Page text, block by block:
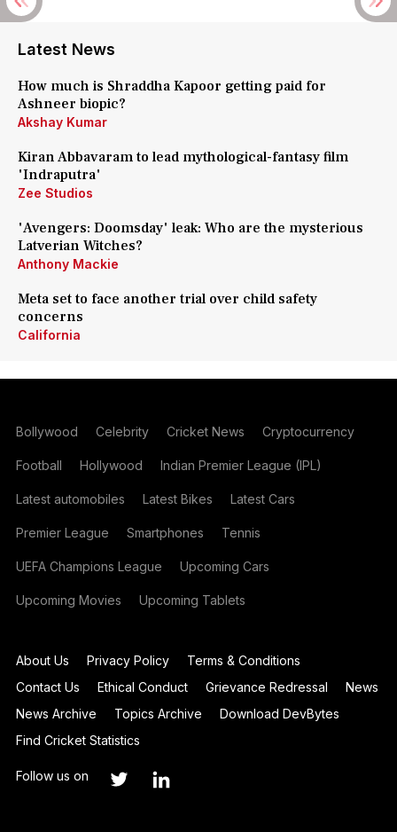
Latest News
How much is Shraddha Kapoor getting paid for
Ashneer biopic?
Akshay Kumar
Kiran Abbavaram to lead mythological-fantasy film
'Indraputra'
Zee Studios
'Avengers: Doomsday' leak: Who are the mysterious
Latverian Witches?
Anthony Mackie
Meta set to face another trial over child safety
concerns
California
Bollywood Celebrity Cricket News Cryptocurrency
Football Hollywood Indian Premier League (IPL)
Latest automobiles Latest Bikes Latest Cars
Premier League Smartphones Tennis
UEFA Champions League Upcoming Cars
Upcoming Movies Upcoming Tablets
About Us Privacy Policy
Terms & Conditions
Contact Us
Ethical Conduct Grievance Redressal
News
News Archive
Topics Archive
Download DevBytes
Find Cricket Statistics
Follow us on